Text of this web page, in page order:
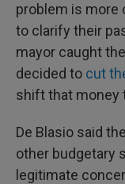
problem is more
to clarify their
mayor caught
decided to cut
shift that money
De Blasio said
other budgetary
legitimate